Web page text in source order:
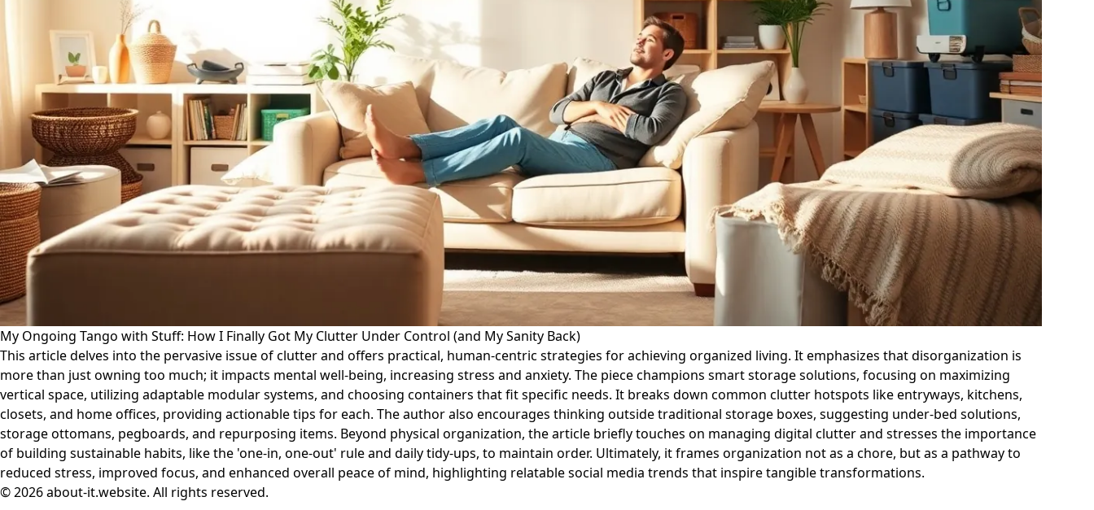
My Ongoing Tango with Stuff: How I Finally Got My Clutter Under Control (and My Sanity Back)
This article delves into the pervasive issue of clutter and offers practical, human-centric strategies for achieving organized living. It emphasizes that disorganization is
more than just owning too much; it impacts mental well-being, increasing stress and anxiety. The piece champions smart storage solutions, focusing on maximizing
vertical space, utilizing adaptable modular systems, and choosing containers that fit specific needs. It breaks down common clutter hotspots like entryways, kitchens,
closets, and home offices, providing actionable tips for each. The author also encourages thinking outside traditional storage boxes, suggesting under-bed solutions,
storage ottomans, pegboards, and repurposing items. Beyond physical organization, the article briefly touches on managing digital clutter and stresses the importance
of building sustainable habits, like the 'one-in, one-out' rule and daily tidy-ups, to maintain order. Ultimately, it frames organization not as a chore, but as a pathway to
reduced stress, improved focus, and enhanced overall peace of mind, highlighting relatable social media trends that inspire tangible transformations.
© 2026 about-it.website. All rights reserved.